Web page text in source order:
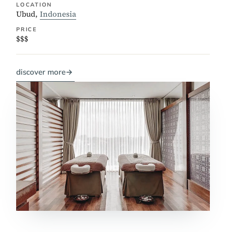
LOCATION
Ubud, Indonesia
PRICE
$$$
discover more→